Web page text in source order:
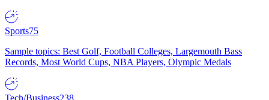
Sports75
Sample topics: Best Golf, Football Colleges, Largemouth Bass
Records, Most World Cups, NBA Players, Olympic Medals
Tech/Business238